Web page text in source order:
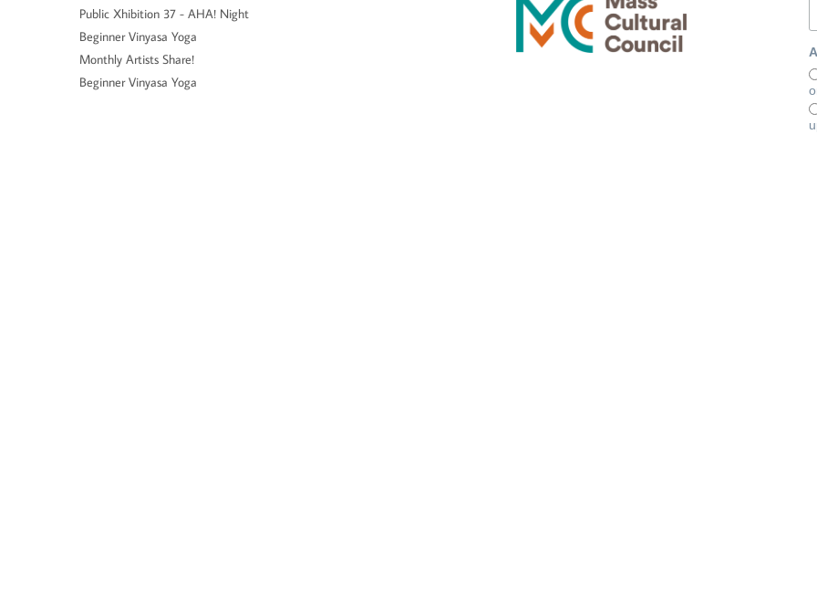
Public Xhibition 37 - AHA! Night
Beginner Vinyasa Yoga
Monthly Artists Share!
Beginner Vinyasa Yoga